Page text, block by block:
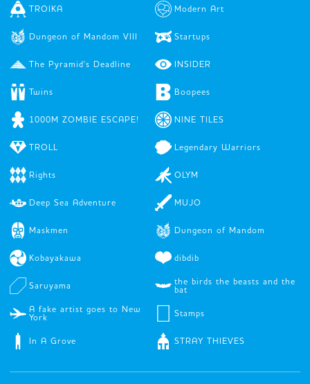
TROIKA Modern Art
Dungeon of Mandom VIII Startups
The Pyramid's Deadline INSIDER
Twins Boopees
1000M ZOMBIE ESCAPE! NINE TILES
TROLL Legendary Warriors
Rights OLYM
Deep Sea Adventure MUJO
Maskmen Dungeon of Mandom
Kobayakawa dibdib
Saruyama
the birds the beasts and the
bat
A fake artist goes to New
York
Stamps
In A Grove STRAY THIEVES